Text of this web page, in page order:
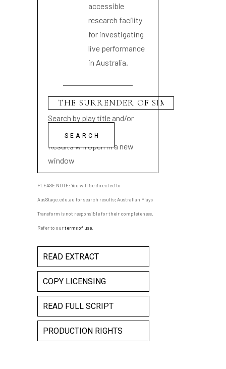
accessible
research facility
for investigating
live performance
in Australia.
Search by play title and/or
playwright name
Results will open in a new
window
PLEASE NOTE: You will be directed to
AusStage.edu.au for search results; Australian Plays
Transform is not responsible for their completeness.
Refer to ourterms of use
READ EXTRACT
COPY LICENSING
READ FULL SCRIPT
PRODUCTION RIGHTS